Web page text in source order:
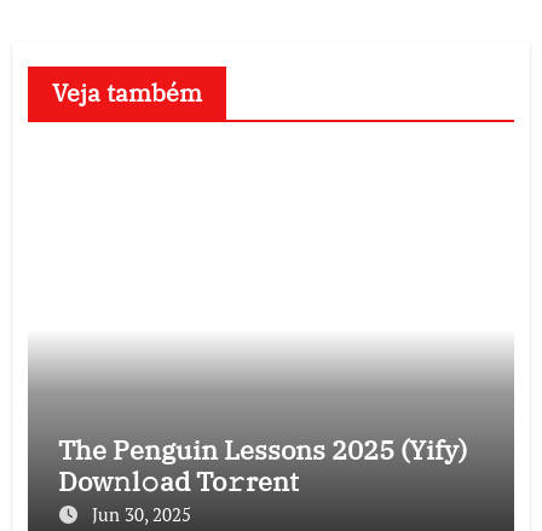
Veja também
The Penguin Lessons 2025 (Yify)
Dow𝚗l𝚘ad To𝚛rent
Jun 30, 2025